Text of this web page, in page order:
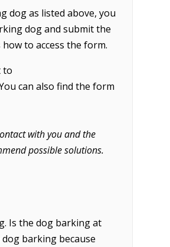
dog as listed above, you
dog and submit the
to access the form.
to
can also find the form
with you and the
possible solutions.
Is the dog barking at
barking because